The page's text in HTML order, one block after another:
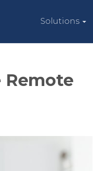
Solutions
Remote